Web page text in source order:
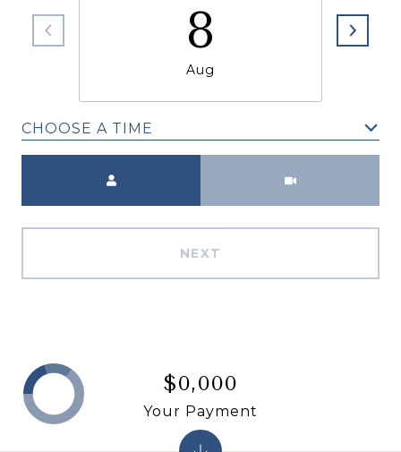
8
Aug
CHOOSE A TIME
NEXT
$0,000
Your Payment